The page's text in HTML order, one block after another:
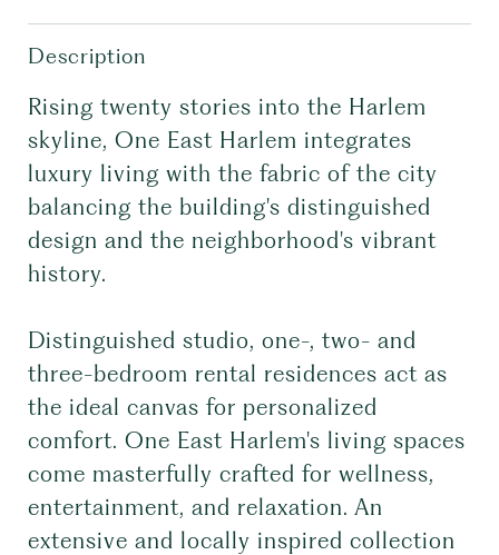
Description
Rising twenty stories into the Harlem
skyline, One East Harlem integrates
luxury living with the fabric of the city
balancing the building's distinguished
design and the neighborhood's vibrant
history.
Distinguished studio, one-, two- and
three-bedroom rental residences act as
the ideal canvas for personalized
comfort. One East Harlem's living spaces
come masterfully crafted for wellness,
entertainment, and relaxation. An
extensive and locally inspired collection